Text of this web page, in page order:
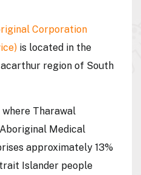
Corporation
is located in the
region of South
Tharawal
Medical
approximately 13%
Islander people